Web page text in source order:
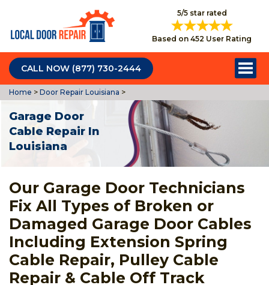
5/5 star rated
Based on 452 User Rating
CALL NOW (877) 730-2444
Home > Door Repair Louisiana >
Garage Door
Cable Repair In
Louisiana
Our Garage Door Technicians
Fix All Types of Broken or
Damaged Garage Door Cables
Including Extension Spring
Cable Repair, Pulley Cable
Repair & Cable Off Track